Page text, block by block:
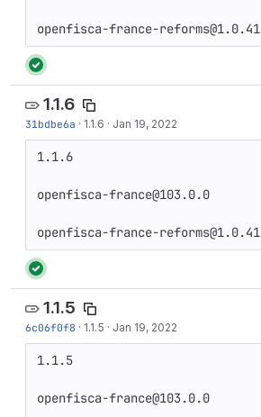
openfisca-france-reforms@1.0.41
1.1.6
31bdbe6a · 1.1.6 · Jan 19, 2022
1.1.6
openfisca-france@103.0.0
openfisca-france-reforms@1.0.41
1.1.5
6c06f0f8 · 1.1.5 · Jan 19, 2022
1.1.5
openfisca-france@103.0.0